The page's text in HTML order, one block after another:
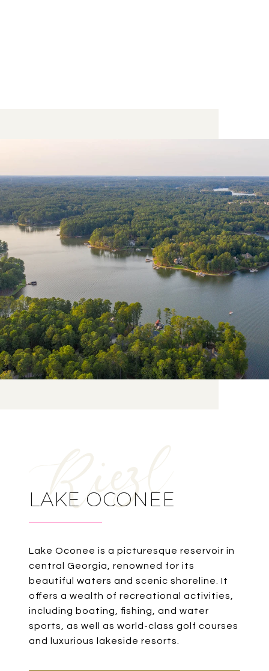
LAKE OCONEE
Lake Oconee is a picturesque reservoir in
central Georgia, renowned for its
beautiful waters and scenic shoreline. It
offers a wealth of recreational activities,
including boating, fishing, and water
sports, as well as world-class golf courses
and luxurious lakeside resorts.